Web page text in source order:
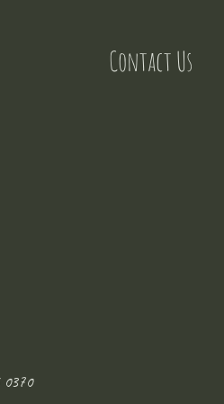
Contact Us